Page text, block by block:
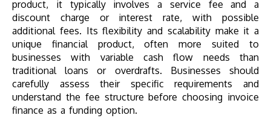
product, it typically involves a service fee and a
discount charge or interest rate, with possible
additional fees. Its flexibility and scalability make it a
unique financial product, often more suited to
businesses with variable cash flow needs than
traditional loans or overdrafts. Businesses should
carefully assess their specific requirements and
understand the fee structure before choosing invoice
finance as a funding option.